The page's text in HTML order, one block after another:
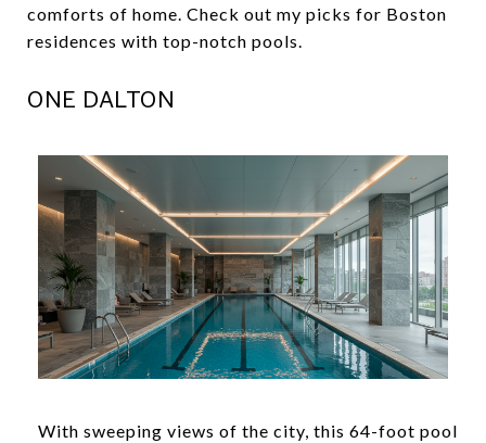
comforts of home. Check out my picks for Boston
residences with top-notch pools.
ONE DALTON
With sweeping views of the city, this 64-foot pool